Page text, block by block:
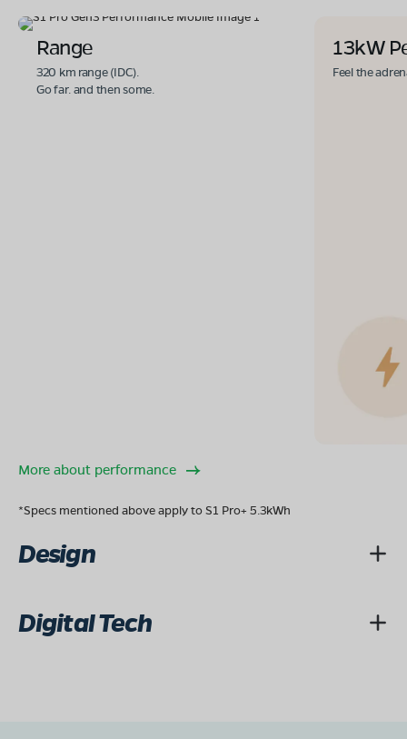
Range
320 km range (IDC).
Go far. and then some.
13kW
Feel the
More about performance
*Specs mentioned above apply to S1 Pro+ 5.3kWh
Design
Digital Tech